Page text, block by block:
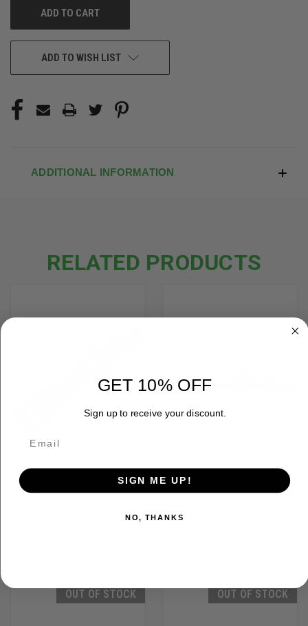
ADD TO WISH LIST
ADDITIONAL INFORMATION
RELATED PRODUCTS
LEUPOLD MARK 5HD 7-35X56
LEUPOLD MARK 5HD 7-35X56
OUT OF STOCK OUT OF STOCK
GET 10% OFF
Sign up to receive your discount.
SIGN ME UP!
NO, THANKS